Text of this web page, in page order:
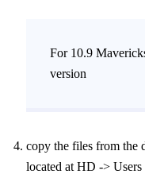
For 10.9
version
copy the files from the
located at HD ->